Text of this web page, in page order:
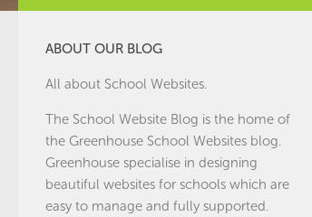
ABOUT OUR BLOG
All about School Websites.
The School Website Blog is the home of
the Greenhouse School Websites blog.
Greenhouse specialise in designing
beautiful websites for schools which are
easy to manage and fully supported.